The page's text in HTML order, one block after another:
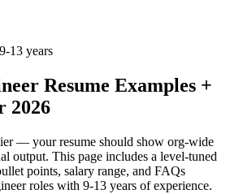
9-13 years
Resume Examples +
2026
— your resume should show org-wide
output. This page includes a level-tuned
points, salary range, and FAQs
roles with 9-13 years of experience.